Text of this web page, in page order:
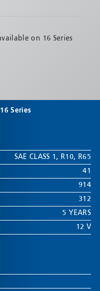
on 16 Series
16 Series
SAE CLASS 1, R10, R65
41
914
312
5 YEARS
12 V